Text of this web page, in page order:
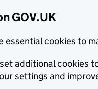
GOV.UK
essential cookies to
additional cookies
settings and